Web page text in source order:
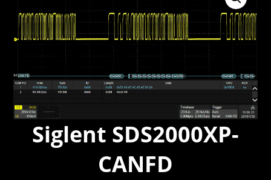
Siglent SDS2000XP-
CANFD